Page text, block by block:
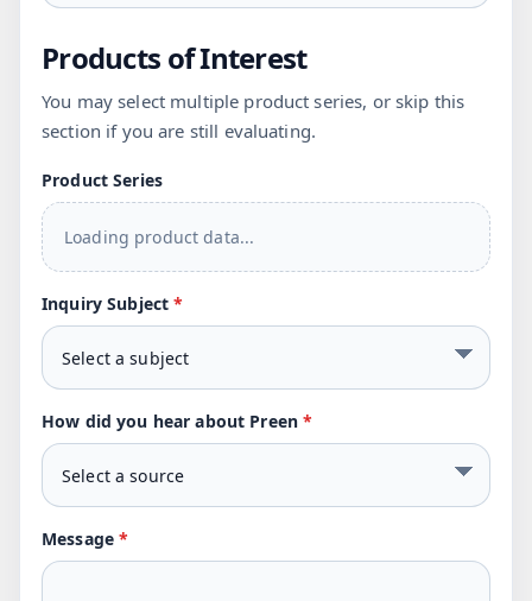
Products of Interest
You may select multiple product series, or skip this
section if you are still evaluating.
Product Series
Loading product data...
Inquiry Subject*
How did you hear about Preen*
Message*